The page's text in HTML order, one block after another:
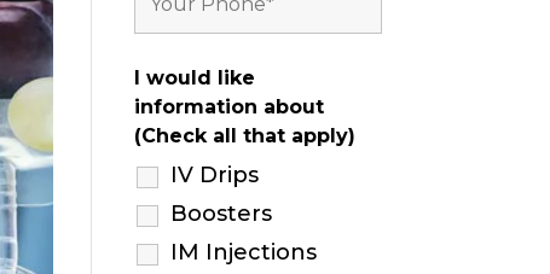
I would like
information about
(Check all that apply)
IV Drips
Boosters
IM Injections